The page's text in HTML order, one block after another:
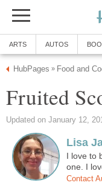
ARTS AUTOS
HubPages » Food and
Fruited
Updated on January 12,
Lisa
I love to
one. I
Contact